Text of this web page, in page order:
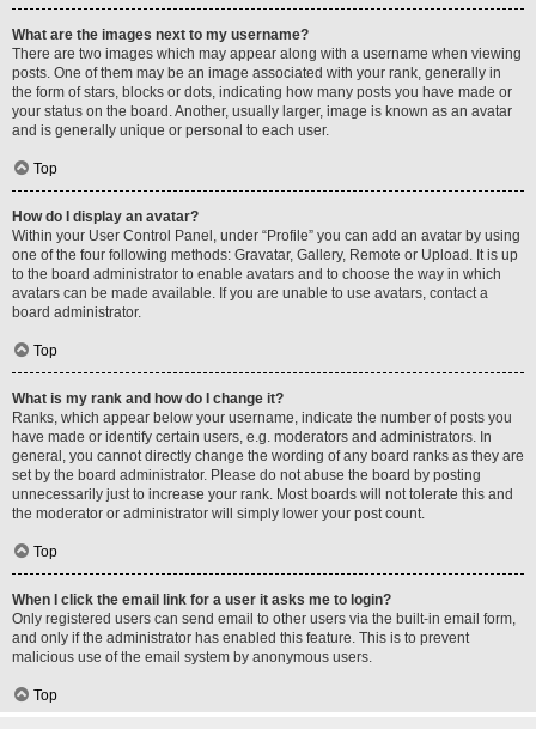
What are the images next to my username?
There are two images which may appear along with a username when viewing
posts. One of them may be an image associated with your rank, generally in
the form of stars, blocks or dots, indicating how many posts you have made or
your status on the board. Another, usually larger, image is known as an avatar
and is generally unique or personal to each user.
Top
How do I display an avatar?
Within your User Control Panel, under “Profile” you can add an avatar by using
one of the four following methods: Gravatar, Gallery, Remote or Upload. It is up
to the board administrator to enable avatars and to choose the way in which
avatars can be made available. If you are unable to use avatars, contact a
board administrator.
Top
What is my rank and how do I change it?
Ranks, which appear below your username, indicate the number of posts you
have made or identify certain users, e.g. moderators and administrators. In
general, you cannot directly change the wording of any board ranks as they are
set by the board administrator. Please do not abuse the board by posting
unnecessarily just to increase your rank. Most boards will not tolerate this and
the moderator or administrator will simply lower your post count.
Top
When I click the email link for a user it asks me to login?
Only registered users can send email to other users via the built-in email form,
and only if the administrator has enabled this feature. This is to prevent
malicious use of the email system by anonymous users.
Top